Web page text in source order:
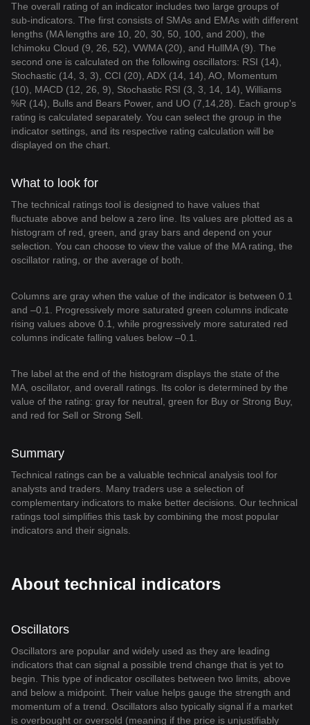
The overall rating of an indicator includes two large groups of
sub-indicators. The first consists of SMAs and EMAs with different
lengths (MA lengths are 10, 20, 30, 50, 100, and 200), the
Ichimoku Cloud (9, 26, 52), VWMA (20), and HullMA (9). The
second one is calculated on the following oscillators: RSI (14),
Stochastic (14, 3, 3), CCI (20), ADX (14, 14), AO, Momentum
(10), MACD (12, 26, 9), Stochastic RSI (3, 3, 14, 14), Williams
%R (14), Bulls and Bears Power, and UO (7,14,28). Each group's
rating is calculated separately. You can select the group in the
indicator settings, and its respective rating calculation will be
displayed on the chart.
What to look for
The technical ratings tool is designed to have values that
fluctuate above and below a zero line. Its values are plotted as a
histogram of red, green, and gray bars and depend on your
selection. You can choose to view the value of the MA rating, the
oscillator rating, or the average of both.
Columns are gray when the value of the indicator is between 0.1
and –0.1. Progressively more saturated green columns indicate
rising values above 0.1, while progressively more saturated red
columns indicate falling values below –0.1.
The label at the end of the histogram displays the state of the
MA, oscillator, and overall ratings. Its color is determined by the
value of the rating: gray for neutral, green for Buy or Strong Buy,
and red for Sell or Strong Sell.
Summary
Technical ratings can be a valuable technical analysis tool for
analysts and traders. Many traders use a selection of
complementary indicators to make better decisions. Our technical
ratings tool simplifies this task by combining the most popular
indicators and their signals.
About technical indicators
Oscillators
Oscillators are popular and widely used as they are leading
indicators that can signal a possible trend change that is yet to
begin. This type of indicator oscillates between two limits, above
and below a midpoint. Their value helps gauge the strength and
momentum of a trend. Oscillators also typically signal if a market
is overbought or oversold (meaning if the price is unjustifiably